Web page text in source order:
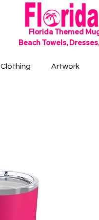
Florida Themed
Beach Towels,
Clothing Artwork